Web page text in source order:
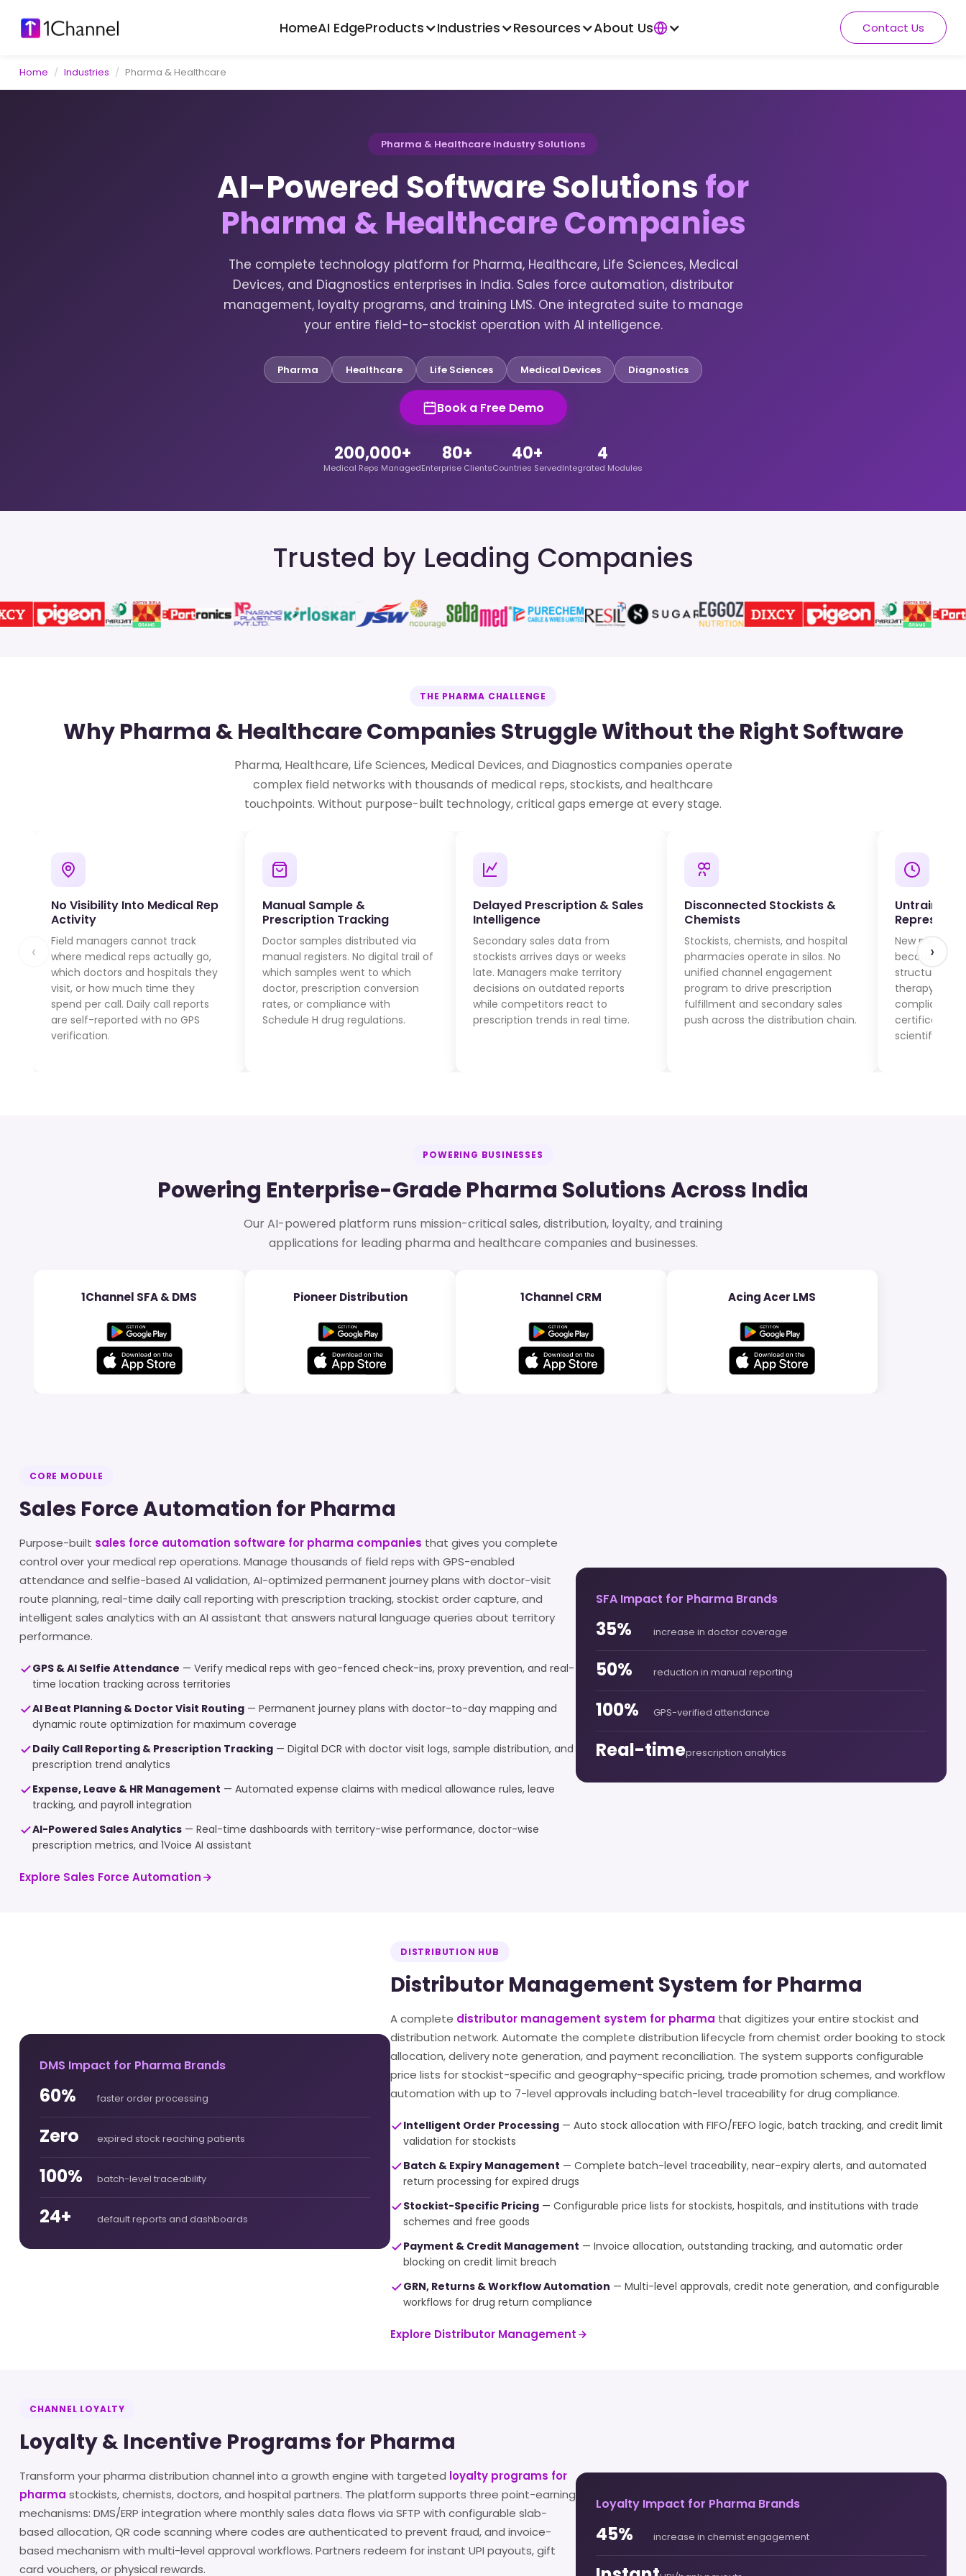
HomeAI EdgeProducts Industries Resources About Us Contact Us
Home / Industries / Pharma & Healthcare
Pharma & Healthcare Industry Solutions
AI-Powered Software Solutions for
Pharma & Healthcare Companies
The complete technology platform for Pharma, Healthcare, Life Sciences, Medical
Devices, and Diagnostics enterprises in India. Sales force automation, distributor
management, loyalty programs, and training LMS. One integrated suite to manage
your entire field-to-stockist operation with AI intelligence.
Pharma Healthcare Life Sciences Medical Devices Diagnostics
Book a Free Demo
200,000+
Medical Reps Managed
80+
Enterprise Clients
40+
Countries Served
4
Integrated Modules
Trusted by Leading Companies
THE PHARMA CHALLENGE
Why Pharma & Healthcare Companies Struggle Without the Right Software
Pharma, Healthcare, Life Sciences, Medical Devices, and Diagnostics companies operate
complex field networks with thousands of medical reps, stockists, and healthcare
touchpoints. Without purpose-built technology, critical gaps emerge at every stage.
‹
No Visibility Into Medical Rep
Activity
Field managers cannot track
where medical reps actually go,
which doctors and hospitals they
visit, or how much time they
spend per call. Daily call reports
are self-reported with no GPS
verification.
Manual Sample &
Prescription Tracking
Doctor samples distributed via
manual registers. No digital trail of
which samples went to which
doctor, prescription conversion
rates, or compliance with
Schedule H drug regulations.
Delayed Prescription & Sales
Intelligence
Secondary sales data from
stockists arrives days or weeks
late. Managers make territory
decisions on outdated reports
while competitors react to
prescription trends in real time.
Disconnected Stockists &
Chemists
Stockists, chemists, and hospital
pharmacies operate in silos. No
unified channel engagement
program to drive prescription
fulfillment and secondary sales
push across the distribution chain.
Untrained
New
because
structured
therapy-area
compliance
certification
scientific
›
POWERING BUSINESSES
Powering Enterprise-Grade Pharma Solutions Across India
Our AI-powered platform runs mission-critical sales, distribution, loyalty, and training
applications for leading pharma and healthcare companies and businesses.
1Channel SFA & DMS Pioneer Distribution 1Channel CRM Acing Acer LMS
CORE MODULE
Sales Force Automation for Pharma
Purpose-built sales force automation software for pharma companies that gives you complete
control over your medical rep operations. Manage thousands of field reps with GPS-enabled
attendance and selfie-based AI validation, AI-optimized permanent journey plans with doctor-visit
route planning, real-time daily call reporting with prescription tracking, stockist order capture, and
intelligent sales analytics with an AI assistant that answers natural language queries about territory
performance.
GPS & AI Selfie Attendance — Verify medical reps with geo-fenced check-ins, proxy prevention, and real-
time location tracking across territories
AI Beat Planning & Doctor Visit Routing — Permanent journey plans with doctor-to-day mapping and
dynamic route optimization for maximum coverage
Daily Call Reporting & Prescription Tracking — Digital DCR with doctor visit logs, sample distribution, and
prescription trend analytics
Expense, Leave & HR Management — Automated expense claims with medical allowance rules, leave
tracking, and payroll integration
AI-Powered Sales Analytics — Real-time dashboards with territory-wise performance, doctor-wise
prescription metrics, and 1Voice AI assistant
Explore Sales Force Automation
SFA Impact for Pharma Brands
35% increase in doctor coverage
50% reduction in manual reporting
100% GPS-verified attendance
Real-timeprescription analytics
DISTRIBUTION HUB
Distributor Management System for Pharma
A complete distributor management system for pharma that digitizes your entire stockist and
distribution network. Automate the complete distribution lifecycle from chemist order booking to stock
allocation, delivery note generation, and payment reconciliation. The system supports configurable
price lists for stockist-specific and geography-specific pricing, trade promotion schemes, and workflow
automation with up to 7-level approvals including batch-level traceability for drug compliance.
Intelligent Order Processing — Auto stock allocation with FIFO/FEFO logic, batch tracking, and credit limit
validation for stockists
Batch & Expiry Management — Complete batch-level traceability, near-expiry alerts, and automated
return processing for expired drugs
Stockist-Specific Pricing — Configurable price lists for stockists, hospitals, and institutions with trade
schemes and free goods
Payment & Credit Management — Invoice allocation, outstanding tracking, and automatic order
blocking on credit limit breach
GRN, Returns & Workflow Automation — Multi-level approvals, credit note generation, and configurable
workflows for drug return compliance
Explore Distributor Management
DMS Impact for Pharma Brands
60% faster order processing
Zero expired stock reaching patients
100% batch-level traceability
24+ default reports and dashboards
CHANNEL LOYALTY
Loyalty & Incentive Programs for Pharma
Transform your pharma distribution channel into a growth engine with targeted loyalty programs for
pharma stockists, chemists, doctors, and hospital partners. The platform supports three point-earning
mechanisms: DMS/ERP integration where monthly sales data flows via SFTP with configurable slab-
based allocation, QR code scanning where codes are authenticated to prevent fraud, and invoice-
based mechanism with multi-level approval workflows. Partners redeem for instant UPI payouts, gift
card vouchers, or physical rewards.
Loyalty Impact for Pharma Brands
45% increase in chemist engagement